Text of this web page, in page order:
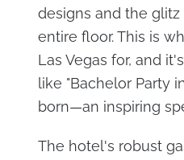
designs and the
entire floor. This is
Las Vegas for, and
like "Bachelor Party
born—an inspiring
The hotel's robust